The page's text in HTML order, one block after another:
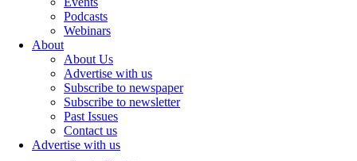
Podcasts
Webinars
About
About Us
Advertise with us
Subscribe to newspaper
Subscribe to newsletter
Past Issues
Contact us
Advertise with us